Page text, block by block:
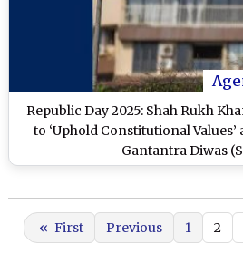
Republic Day 2025: Shah Rukh
to ‘Uphold Constitutional Values’
Gantantra Diwas
« First Previous 1 2